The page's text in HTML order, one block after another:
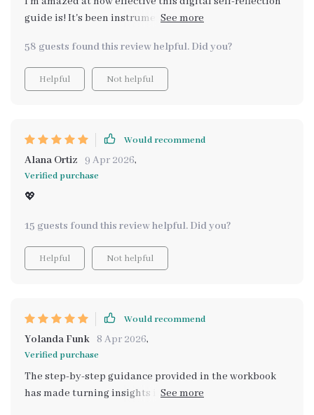
guide is! It's been instrumental in helping me
58 guests found this review helpful. Did you?
Helpful Not helpful
Would recommend
Alana Ortiz 9 Apr 2026,
Verified purchase
💖
15 guests found this review helpful. Did you?
Helpful Not helpful
Would recommend
Yolanda Funk 8 Apr 2026,
Verified purchase
The step-by-step guidance provided in the workbook
has made turning insights into actionable life goals